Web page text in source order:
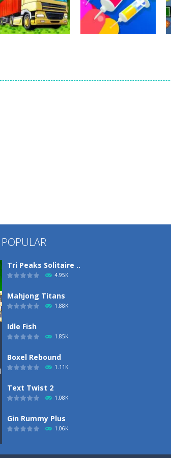
Match To Paint
16
Thief Quest
Tri Peaks Solitaire ..
4.95K
Mahjong Titans
1.88K
Idle Fish
1.85K
Boxel Rebound
1.11K
Text Twist 2
1.08K
Gin Rummy Plus
1.06K